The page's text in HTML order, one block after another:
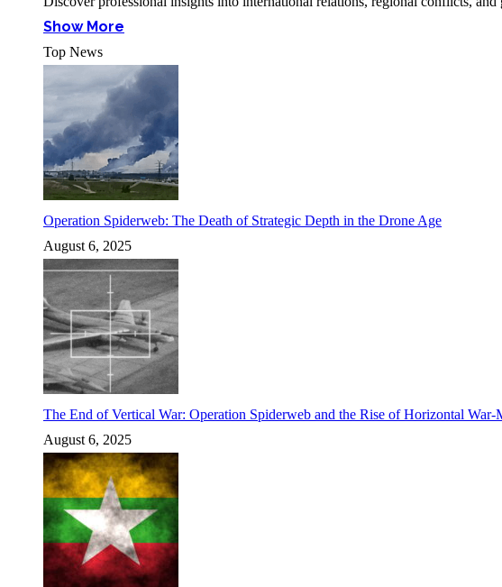
Show More
Top News
Operation Spiderweb: The Death of Strategic Depth in the Drone Age
August 6, 2025
The End of Vertical War: Operation Spiderweb and the Rise of Horizontal War-
August 6, 2025